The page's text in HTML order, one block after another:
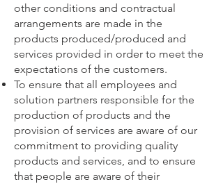
other conditions and contractual
arrangements are made in the
products produced/produced and
services provided in order to meet the
expectations of the customers.
To ensure that all employees and
solution partners responsible for the
production of products and the
provision of services are aware of our
commitment to providing quality
products and services, and to ensure
that people are aware of their